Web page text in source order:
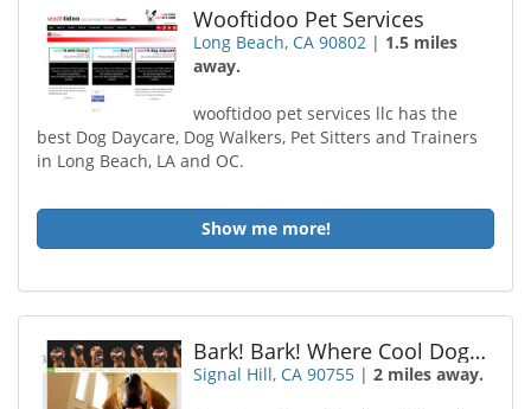
Wooftidoo Pet Services
Long Beach, CA 90802 | 1.5 miles
away.
wooftidoo pet services llc has the
best Dog Daycare, Dog Walkers, Pet Sitters and Trainers
in Long Beach, LA and OC.
Show me more!
Bark! Bark! Where Cool Dogs Go
Signal Hill, CA 90755 |2 miles away.